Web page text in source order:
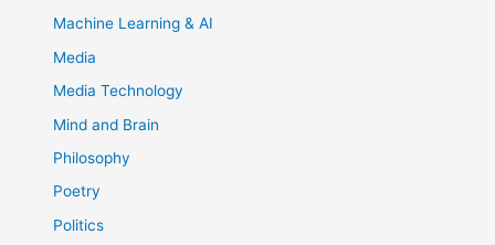
Machine Learning & AI
Media
Media Technology
Mind and Brain
Philosophy
Poetry
Politics